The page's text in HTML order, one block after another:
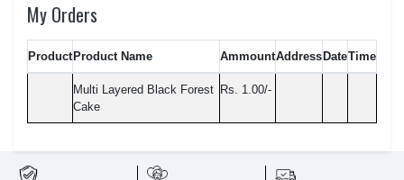
My Orders
Product Product Name AmmountAddress DateTime
Multi Layered Black Forest
Cake
Rs. 1.00/-